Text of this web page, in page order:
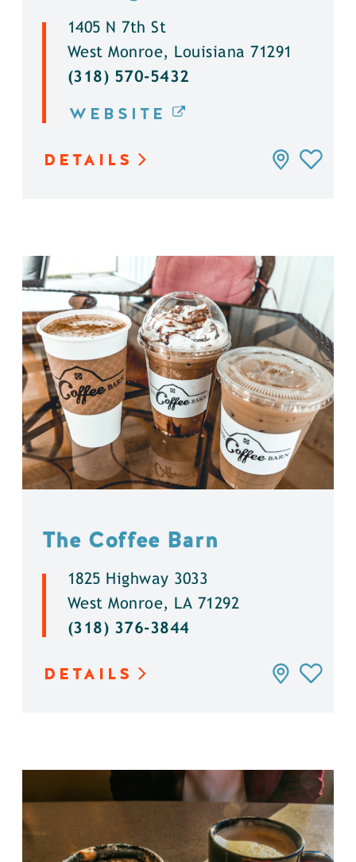
1405 N 7th St
West Monroe, Louisiana 71291
(318) 570-5432
WEBSITE
DETAILS
The Coffee Barn
1825 Highway 3033
West Monroe, LA 71292
(318) 376-3844
DETAILS